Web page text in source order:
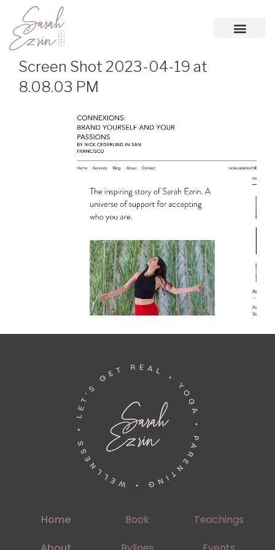
Screen Shot 2023-04-19 at
8.08.03 PM
Home
Book
Teachings